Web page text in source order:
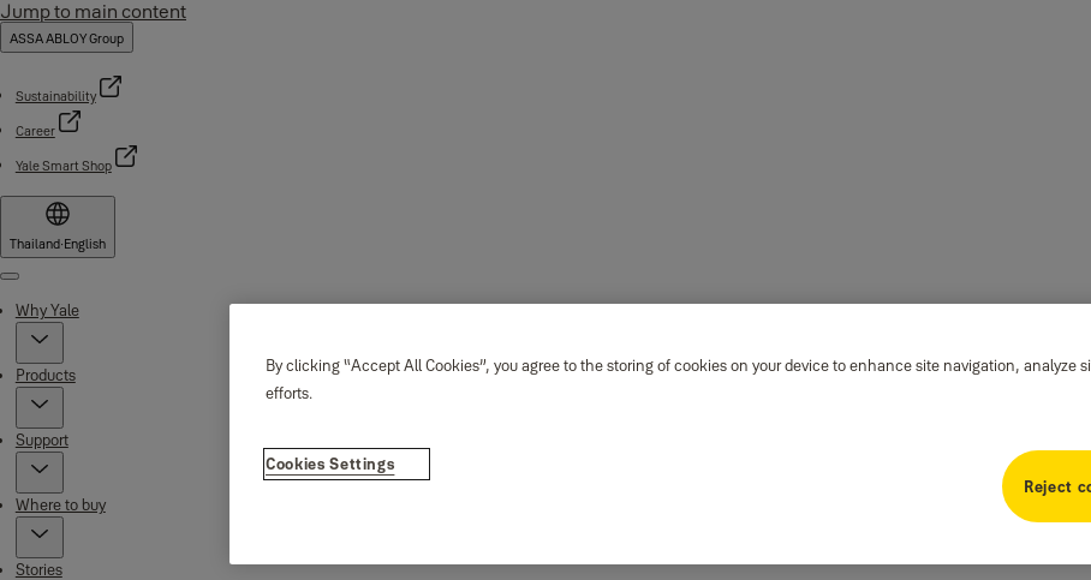
Jump to main content
ASSA ABLOY Group
Sustainability
Career
Yale Smart Shop
Thailand·English
Menu
Why Yale
Products
Support
Where to buy
Stories
By clicking “Accept All Cookies”, you agree to the storing of cookies on your device to enhance site navigation, analyze
efforts.
Cookies Settings
Reject